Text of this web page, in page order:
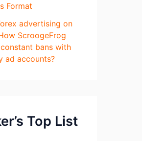
Format
advertising on
ScroogeFrog
bans with
ad accounts?
Top List